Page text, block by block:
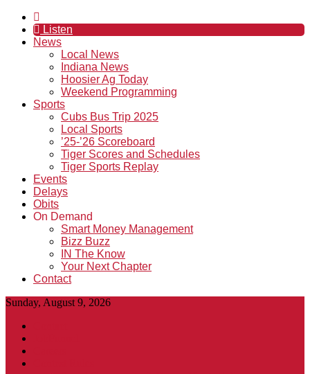
Listen
News
Local News
Indiana News
Hoosier Ag Today
Weekend Programming
Sports
Cubs Bus Trip 2025
Local Sports
’25-’26 Scoreboard
Tiger Scores and Schedules
Tiger Sports Replay
Events
Delays
Obits
On Demand
Smart Money Management
Bizz Buzz
IN The Know
Your Next Chapter
Contact
Sunday, August 9, 2026